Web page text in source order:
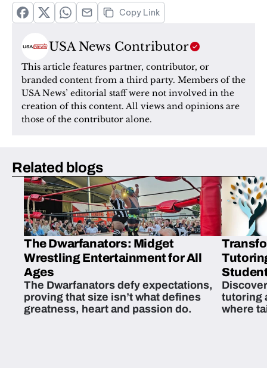
Copy Link
USA News Contributor
This article features partner, contributor, or
branded content from a third party. Members of the
USA News’ editorial staff were not involved in the
creation of this content. All views and opinions are
those of the contributor alone.
Related blogs
The Dwarfanators: Midget
Wrestling Entertainment for All
Ages
The Dwarfanators defy expectations,
proving that size isn’t what defines
greatness, heart and passion do.
tutoring
where